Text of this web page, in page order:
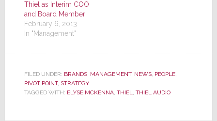
Thiel as Interim COO
and Board Member
February 6, 2013
In "Management"
FILED UNDER: BRANDS, MANAGEMENT, NEWS, PEOPLE,
PIVOT POINT, STRATEGY
TAGGED WITH: ELYSE MCKENNA, THIEL, THIEL AUDIO